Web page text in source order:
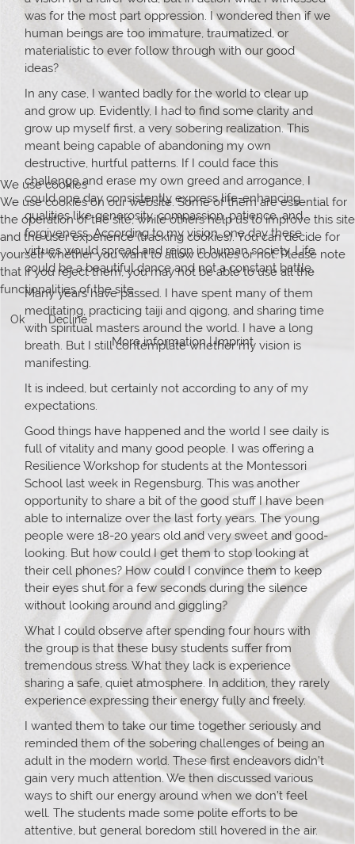
was for the most part oppression. I wondered then if we
human beings are too immature, traumatized, or
materialistic to ever follow through with our good
ideas?
In any case, I wanted badly for the world to clear up
and grow up. Evidently, I had to find some clarity and
grow up myself first, a very sobering realization. This
meant being capable of abandoning my own
destructive, hurtful patterns. If I could face this
challenge and erase my own greed and arrogance, I
could one day consistently express life-enhancing
qualities like generosity, compassion, patience, and
forgiveness. According to my vision, one day these
virtues would spread and reign in human society. Life
could be a beautiful dance and not a constant battle.
Many years have passed. I have spent many of them
meditating, practicing taiji and qigong, and sharing time
with spiritual masters around the world. I have a long
breath. But I still contemplate whether my vision is
manifesting.
It is indeed, but certainly not according to any of my
expectations.
Good things have happened and the world I see daily is
full of vitality and many good people. I was offering a
Resilience Workshop for students at the Montessori
School last week in Regensburg. This was another
opportunity to share a bit of the good stuff I have been
able to internalize over the last forty years. The young
people were 18-20 years old and very sweet and good-
looking. But how could I get them to stop looking at
their cell phones? How could I convince them to keep
their eyes shut for a few seconds during the silence
without looking around and giggling?
What I could observe after spending four hours with
the group is that these busy students suffer from
tremendous stress. What they lack is experience
sharing a safe, quiet atmosphere. In addition, they rarely
experience expressing their energy fully and freely.
I wanted them to take our time together seriously and
reminded them of the sobering challenges of being an
adult in the modern world. These first endeavors didn’t
gain very much attention. We then discussed various
ways to shift our energy around when we don’t feel
well. The students made some polite efforts to be
attentive, but general boredom still hovered in the air.
We use cookies
We use cookies on our website. Some of them are essential for
the operation of the site, while others help us to improve this site
and the user experience (tracking cookies). You can decide for
yourself whether you want to allow cookies or not. Please note
that if you reject them, you may not be able to use all the
functionalities of the site.
Ok Decline
More information|Imprint